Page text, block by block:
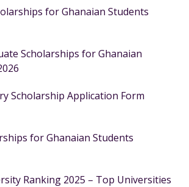
for Ghanaian Students
Scholarships for Ghanaian
Scholarship Application Form
for Ghanaian Students
Ranking 2025 – Top Universities